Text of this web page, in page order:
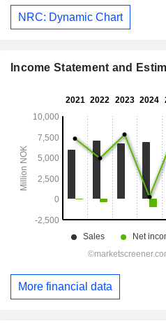
NRC: Dynamic Chart
Income Statement and
More financial data